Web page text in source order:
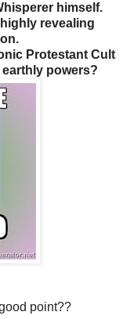
himself.
revealing
Protestant Cult
powers?
point??